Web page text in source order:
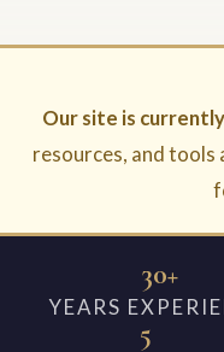
Our site is
resources, and tools
30+
YEARS
5